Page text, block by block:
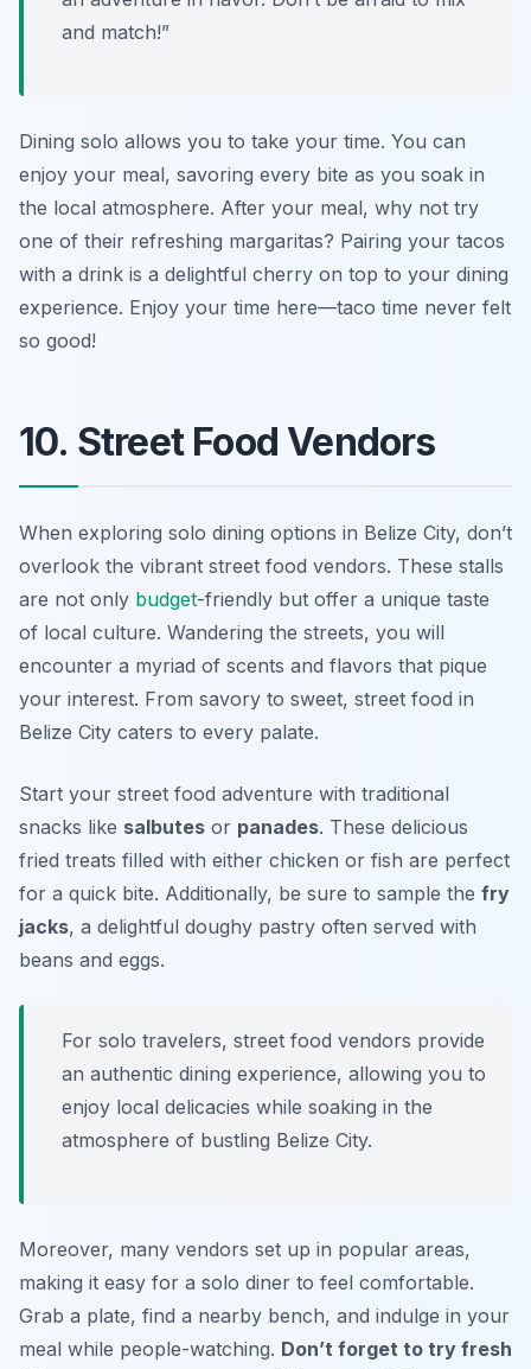
and match!”
Dining solo allows you to take your time. You can
enjoy your meal, savoring every bite as you soak in
the local atmosphere. After your meal, why not try
one of their refreshing margaritas? Pairing your tacos
with a drink is a delightful cherry on top to your dining
experience. Enjoy your time here—taco time never felt
so good!
10. Street Food Vendors
When exploring solo dining options in Belize City, don’t
overlook the vibrant street food vendors. These stalls
are not only budget-friendly but offer a unique taste
of local culture. Wandering the streets, you will
encounter a myriad of scents and flavors that pique
your interest. From savory to sweet, street food in
Belize City caters to every palate.
Start your street food adventure with traditional
snacks like salbutes or panades. These delicious
fried treats filled with either chicken or fish are perfect
for a quick bite. Additionally, be sure to sample the fry
jacks, a delightful doughy pastry often served with
beans and eggs.
For solo travelers, street food vendors provide
an authentic dining experience, allowing you to
enjoy local delicacies while soaking in the
atmosphere of bustling Belize City.
Moreover, many vendors set up in popular areas,
making it easy for a solo diner to feel comfortable.
Grab a plate, find a nearby bench, and indulge in your
meal while people-watching. Don’t forget to try fresh